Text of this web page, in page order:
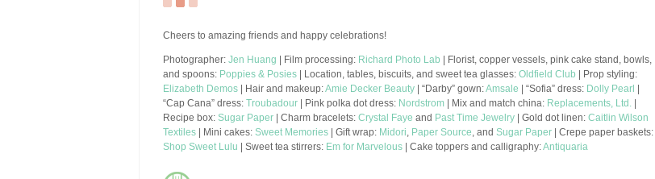
Cheers to amazing friends and happy celebrations!
Photographer: Jen Huang | Film processing: Richard Photo Lab | Florist, copper vessels, pink cake stand, bowls,
and spoons: Poppies & Posies | Location, tables, biscuits, and sweet tea glasses: Oldfield Club | Prop styling:
Elizabeth Demos | Hair and makeup:Amie Decker Beauty | “Darby” gown:Amsale | “Sofia” dress: Dolly Pearl
“Cap Cana” dress: Troubadour | Pink polka dot dress: Nordstrom | Mix and match china: Replacements, Ltd.
Recipe box: Sugar Paper | Charm bracelets: Crystal Faye and Past Time Jewelry | Gold dot linen: Caitlin Wilson
Textiles | Mini cakes: Sweet Memories | Gift wrap: Midori, Paper Source, and Sugar Paper | Crepe paper baskets:
Shop Sweet Lulu | Sweet tea stirrers: Em for Marvelous | Cake toppers and calligraphy:Antiquaria